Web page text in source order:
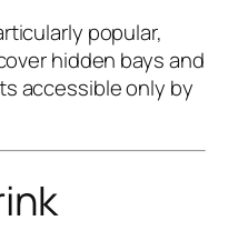
popular,
hidden bays and
accessible only by